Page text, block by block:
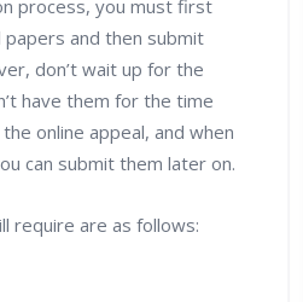
process, you must first
and then submit
don’t wait up for the
have them for the time
online appeal, and when
can submit them later on.
require are as follows: